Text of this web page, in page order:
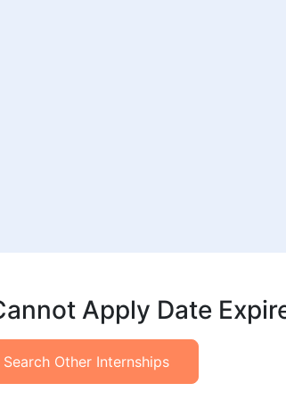
Apply Date
Search Other Internships